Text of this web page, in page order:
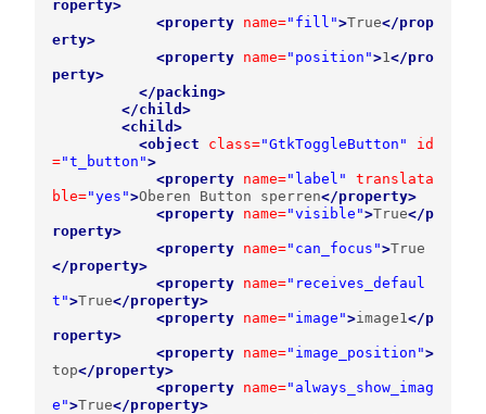
roperty>
<property name="fill">True</prop
erty>
<property name="position">1</pro
perty>
</packing>
</child>
<child>
<object
class="GtkToggleButton"
id
="t_button">
<property name="label"
translata
ble="yes">Oberen Button sperren</property>
<property name="visible">True</p
roperty>
<property name="can_focus">True
</property>
<property name="receives_defaul
t">True</property>
<property name="image">image1</p
roperty>
<property name="image_position">
top</property>
<property name="always_show_imag
e">True</property>